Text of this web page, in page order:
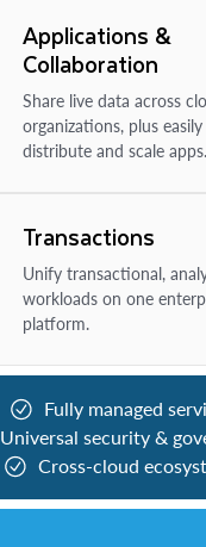
Applications &
Collaboration
Share live data across
organizations, plus
distribute and scale apps.
Transactions
Unify transactional,
workloads on one
platform.
Fully managed
Universal security &
Cross-cloud